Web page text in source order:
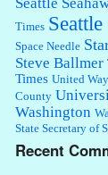
Times
Space Needle
Steve Ballmer
Times United
County
Washington
State Secretary of
Recent